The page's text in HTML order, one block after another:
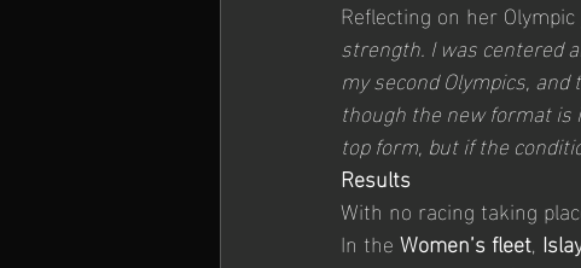
Reflecting on her
strength. I was centered
my second Olympics,
though the new format is
top form, but if the
Results
With no racing taking
In the Women’s fleet,